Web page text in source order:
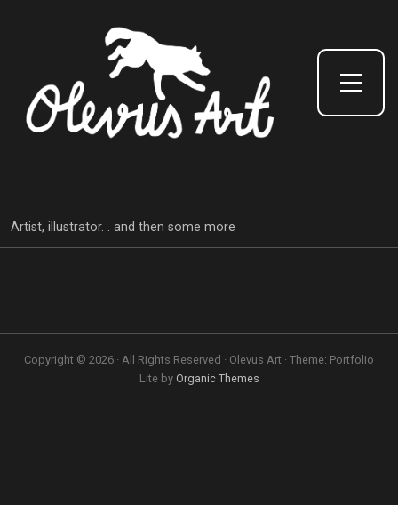
Toggle Side Menu
Artist, illustrator. . and then some more
Copyright © 2026 · All Rights Reserved · Olevus Art · Theme: Portfolio
Lite by Organic Themes